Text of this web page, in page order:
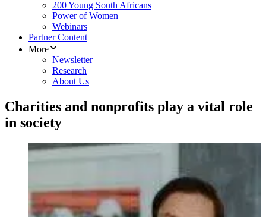
200 Young South Africans
Power of Women
Webinars
Partner Content
More
Newsletter
Research
About Us
Charities and nonprofits play a vital role
in society